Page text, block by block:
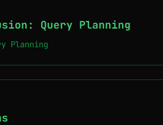
Query Planning
Planning